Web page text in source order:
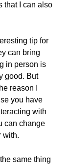
that I can also
tip for
can bring
in person is
good. But
reason I
you have
with
can change
with.
same thing